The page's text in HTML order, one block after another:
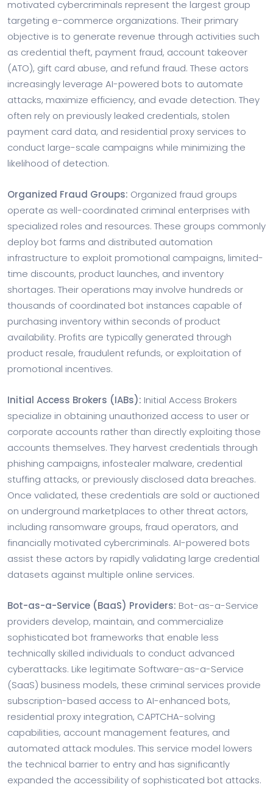
motivated cybercriminals represent the largest group
targeting e-commerce organizations. Their primary
objective is to generate revenue through activities such
as credential theft, payment fraud, account takeover
(ATO), gift card abuse, and refund fraud. These actors
increasingly leverage AI-powered bots to automate
attacks, maximize efficiency, and evade detection. They
often rely on previously leaked credentials, stolen
payment card data, and residential proxy services to
conduct large-scale campaigns while minimizing the
likelihood of detection.
Organized Fraud Groups: Organized fraud groups
operate as well-coordinated criminal enterprises with
specialized roles and resources. These groups commonly
deploy bot farms and distributed automation
infrastructure to exploit promotional campaigns, limited-
time discounts, product launches, and inventory
shortages. Their operations may involve hundreds or
thousands of coordinated bot instances capable of
purchasing inventory within seconds of product
availability. Profits are typically generated through
product resale, fraudulent refunds, or exploitation of
promotional incentives.
Initial Access Brokers (IABs): Initial Access Brokers
specialize in obtaining unauthorized access to user or
corporate accounts rather than directly exploiting those
accounts themselves. They harvest credentials through
phishing campaigns, infostealer malware, credential
stuffing attacks, or previously disclosed data breaches.
Once validated, these credentials are sold or auctioned
on underground marketplaces to other threat actors,
including ransomware groups, fraud operators, and
financially motivated cybercriminals. AI-powered bots
assist these actors by rapidly validating large credential
datasets against multiple online services.
Bot-as-a-Service (BaaS) Providers: Bot-as-a-Service
providers develop, maintain, and commercialize
sophisticated bot frameworks that enable less
technically skilled individuals to conduct advanced
cyberattacks. Like legitimate Software-as-a-Service
(SaaS) business models, these criminal services provide
subscription-based access to AI-enhanced bots,
residential proxy integration, CAPTCHA-solving
capabilities, account management features, and
automated attack modules. This service model lowers
the technical barrier to entry and has significantly
expanded the accessibility of sophisticated bot attacks.